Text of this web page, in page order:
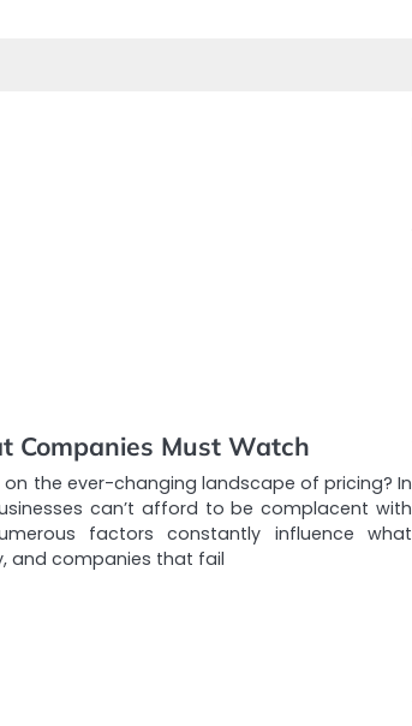
Companies Must Watch
on the ever-changing landscape of pricing? In
can’t afford to be complacent with
factors constantly influence what
and companies that fail